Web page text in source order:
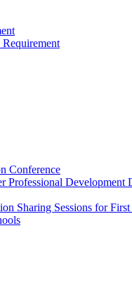
Conference
Professional Development
Sharing Sessions for